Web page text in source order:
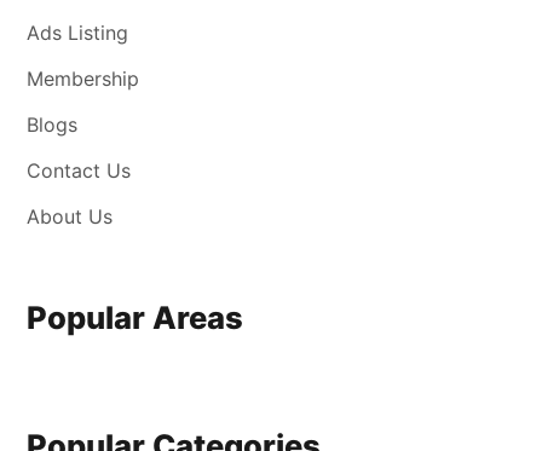
Ads Listing
Membership
Blogs
Contact Us
About Us
Popular Areas